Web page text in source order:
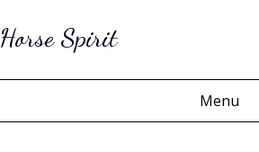
Horse Spirit
Menu